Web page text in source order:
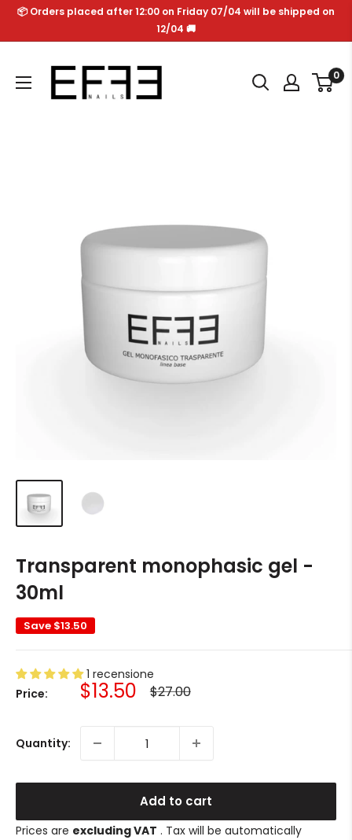
Skip📦 Orders placed after 12:00 on Friday 07/04 will be shipped on
12/04 🚚
Effe
Nails
0
Transparent monophasic gel -
30ml
Save $13.50
1 recensione
Price:
Sale
$13.50 Regular
price
$27.00
Quantity:
Add to cart
Prices are excluding VAT . Tax will be automatically